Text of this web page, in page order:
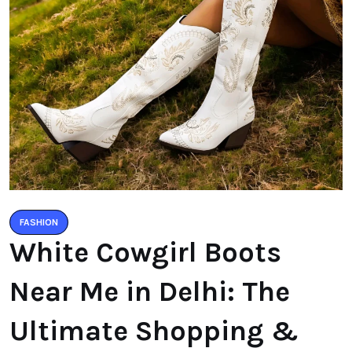
FASHION
White Cowgirl Boots
Near Me in Delhi: The
Ultimate Shopping &